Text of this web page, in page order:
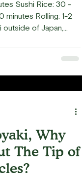
Sushi Rice: 30 -
minutes Rolling: 1-2
outside of Japan,
As a sushi class
I've
Why
The Tip of